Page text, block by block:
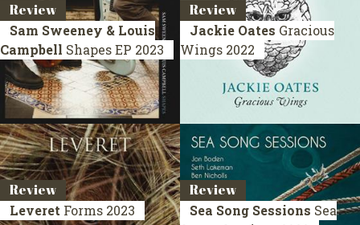
Review
Sam Sweeney & Louis
Campbell ShapesEP 2023
Review
Jackie Oates Gracious
Wings 2022
Review
Leveret Forms 2023
Review
Sea Song Sessions Sea